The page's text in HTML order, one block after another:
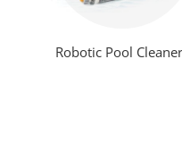
Robotic Pool